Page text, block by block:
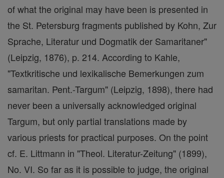
of what the original may have been is presented in
the St. Petersburg fragments published by Kohn, Zur
Sprache, Literatur und Dogmatik der Samaritaner"
(Leipzig, 1876), p. 214. According to Kahle,
"Textkritische und lexikalische Bemerkungen zum
samaritan. Pent.-Targum" (Leipzig, 1898), there had
never been a universally acknowledged original
Targum, but only partial translations made by
various priests for practical purposes. On the point
cf. E. Littmann in "Theol. Literatur-Zeitung" (1899),
No. VI. So far as it is possible to judge, the original